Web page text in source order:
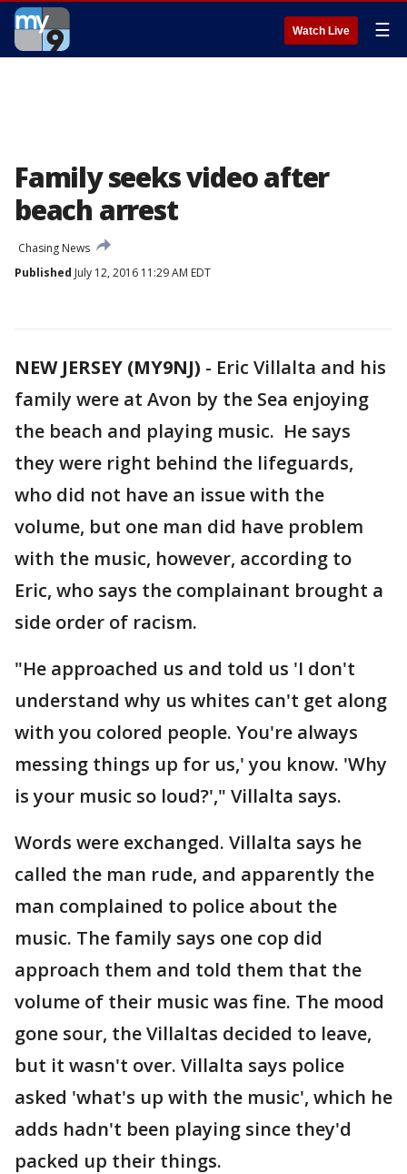
Watch Live ☰
Family seeks video after
beach arrest
Chasing News
Published July 12, 2016 11:29 AM EDT
NEW JERSEY (MY9NJ) - Eric Villalta and his
family were at Avon by the Sea enjoying
the beach and playing music. He says
they were right behind the lifeguards,
who did not have an issue with the
volume, but one man did have problem
with the music, however, according to
Eric, who says the complainant brought a
side order of racism.
"He approached us and told us 'I don't
understand why us whites can't get along
with you colored people. You're always
messing things up for us,' you know. 'Why
is your music so loud?'," Villalta says.
Words were exchanged. Villalta says he
called the man rude, and apparently the
man complained to police about the
music. The family says one cop did
approach them and told them that the
volume of their music was fine. The mood
gone sour, the Villaltas decided to leave,
but it wasn't over. Villalta says police
asked 'what's up with the music', which he
adds hadn't been playing since they'd
packed up their things.